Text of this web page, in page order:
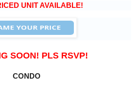
UNIT AVAILABLE!
SOON! PLS RSVP!
CONDO